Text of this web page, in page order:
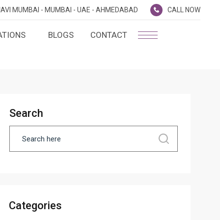
MUMBAI - MUMBAI - UAE - AHMEDABAD CALL NOW
BLOGS CONTACT
CAREERS
Search
Categories